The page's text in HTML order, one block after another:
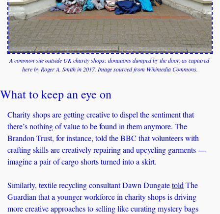
A common site outside UK charity shops: donations dumped by the door, as captured
here by Roger A. Smith in 2017. Image sourced from Wikimedia Commons.
What to keep an eye on
Charity shops are getting creative to dispel the sentiment that
there’s nothing of value to be found in them anymore. The
Brandon Trust, for instance, told the BBC that volunteers with
crafting skills are creatively repairing and upcycling garments —
imagine a pair of cargo shorts turned into a skirt.
Similarly, textile recycling consultant Dawn Dungate told The
Guardian that a younger workforce in charity shops is driving
more creative approaches to selling like curating mystery bags